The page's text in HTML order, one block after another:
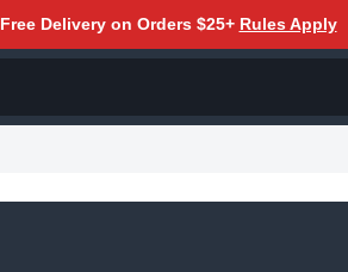
Free Delivery on Orders $25+ Rules Apply